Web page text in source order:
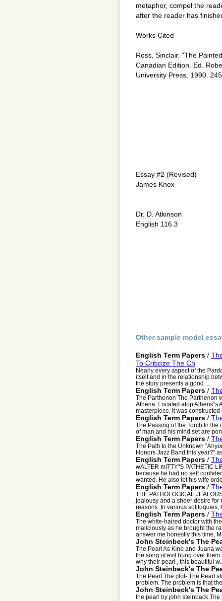
metaphor, compel the
after the reader has
Works Cited
Ross, Sinclair. "The
Canadian Edition. Ed.
University Press, 1990.
Essay #2 (Revised)
James Knox
Dr. D. Atkinson
English 116.3
Other sample model
English Term Papers /
To Criticize The Ch
Nearly every aspect of the
itself and in the relationship
the story presents a good ...
English Term Papers /
The Parthenon The Parthenon
Athena. Located atop Athens"s
masterpiece. It was constructed
English Term Papers /
The Passing of the Torch In
of man and his mind set are
English Term Papers /
The Path to the Unknown
Honors Jazz Band this year?"
English Term Papers /
wALTER mITTY"S PATHETIC
because he had no self
wanted. He also let his wife
English Term Papers /
THE PATHOLOGICAL
jealousy and a sheer desire for
reasons. In various soliloquies,
English Term Papers /
The white-haired doctor with
maliciously as he brought the
answer me honestly this time,
John Steinbeck's The
The Pearl As Kino and Juana
the song of evil hung over
why their pearl , this beautiful
John Steinbeck's The
The Pearl The plot- The Pearl
problem. The problem is that
John Steinbeck's The
the pearl by john steinback